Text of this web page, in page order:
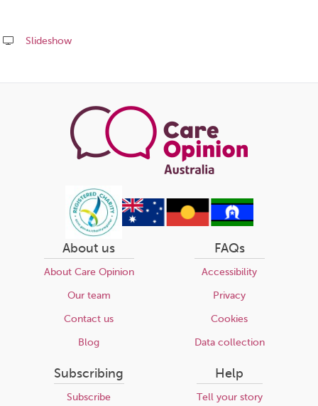
Slideshow
this
About us
About Care Opinion
Our team
Contact us
Blog
FAQs
Accessibility
Privacy
Cookies
Data collection
Subscribing
Subscribe
Help
Tell your story